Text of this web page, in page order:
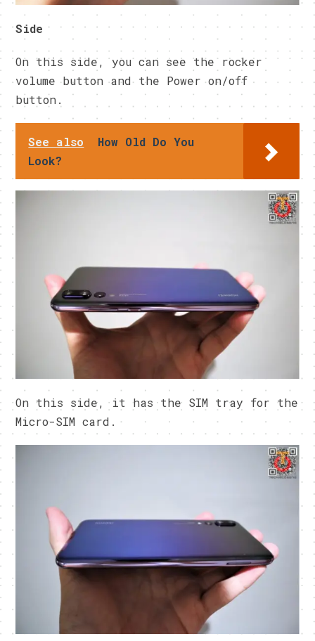
Side
On this side, you can see the rocker
volume button and the Power on/off
button.
See also
How Old Do You
Look?
On this side, it has the SIM tray for the
Micro-SIM card.